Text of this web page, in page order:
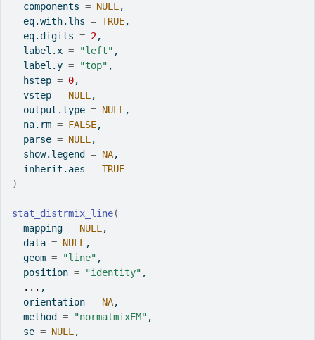
  components
= NULL ,
  eq.with.lhs
= TRUE,
  eq.digits
= 2,
  label.x
= "left" ,
  label.y
= "top" ,
  hstep
= 0,
  vstep
= NULL ,
  output.type
= NULL ,
  na.rm
= FALSE,
  parse
= NULL ,
  show.legend
= NA,
  inherit.aes
= TRUE
)
stat_distrmix_line(
  mapping
= NULL ,
  data
= NULL ,
  geom
= "line" ,
  position
= "identity" ,
... ,
  orientation
= NA,
  method
= "normalmixEM" ,
  se
= NULL ,